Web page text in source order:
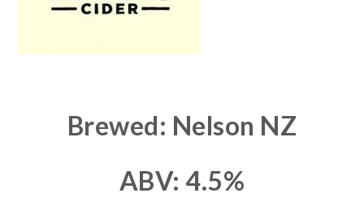
Brewed: Nelson NZ
ABV: 4.5%